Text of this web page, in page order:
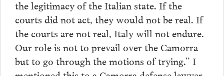
the legitimacy of the Italian state. If the
courts did not act, they would not be real. If
the courts are not real, Italy will not endure.
Our role is not to prevail over the Camorra
but to go through the motions of trying.” I